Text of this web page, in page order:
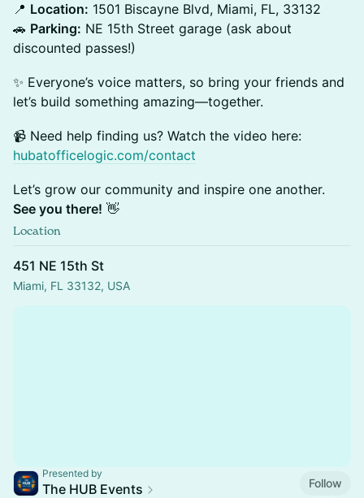
📍 Location: 1501 Biscayne Blvd, Miami, FL, 33132
🚗 Parking: NE 15th Street garage (ask about
discounted passes!)
✨ Everyone’s voice matters, so bring your friends and
let’s build something amazing—together.
📹 Need help finding us? Watch the video here:
hubatofficelogic.com/contact
Let’s grow our community and inspire one another.
See you there! 👋
Location
451 NE 15th St
Miami, FL 33132, USA
Presented by
The HUB Events
Follow